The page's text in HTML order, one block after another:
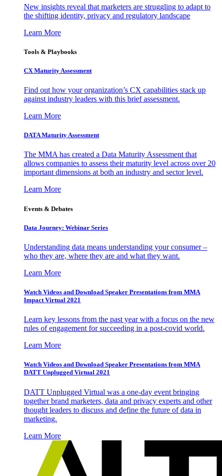
New insights reveal that marketers are struggling to adapt to
the shifting identity, privacy and regulatory landscape
Learn More
Tools & Playbooks
CX Maturity Assessment
Find out how your organization’s CX capabilities stack up
against industry leaders with this brief assessment.
Learn More
DATA Maturity Assessment
The MMA has created a Data Maturity Assessment that
allows companies to assess their maturity level across over 20
important dimensions at both an industry and sector level.
Learn More
Events & Debates
Data Journey: Webinar Series
Understanding data means understanding your consumer –
who they are, where they are and what they want.
Learn More
Watch Videos and Download Speaker Presentations from MMA
Impact Virtual 2021
Learn key lessons from the past year with a focus on the new
rules of engagement for succeeding in a post-covid world.
Learn More
Watch Videos and Download Speaker Presentations from MMA
DATT Unplugged Virtual 2021
DATT Unplugged Virtual was a one-day event bringing
together brand marketers, data and privacy experts and other
thought leaders to discuss and define the future of data in
marketing.
Learn More